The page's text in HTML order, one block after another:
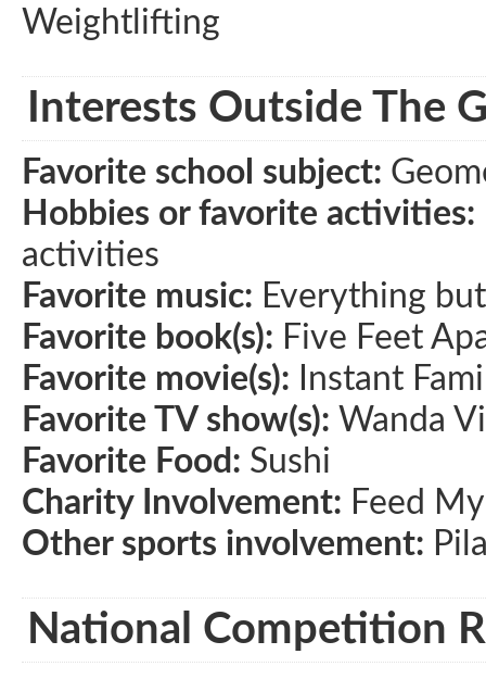
Weightlifting
Interests Outside The
Favorite school subject:
Hobbies or favorite activities:
activities
Favorite music: Everything
Favorite book(s): Five Feet
Favorite movie(s): Instant
Favorite TV show(s): Wanda
Favorite Food: Sushi
Charity Involvement: Feed
Other sports involvement:
National Competition